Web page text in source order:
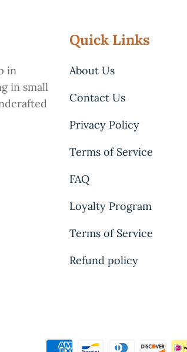
in
in small
Quick Links
About Us
Contact Us
Privacy Policy
Terms of Service
FAQ
Loyalty Program
Terms of Service
Refund policy